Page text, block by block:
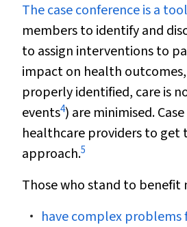
The case conference is a
members to identify and
to assign interventions to
impact on health
properly identified, care is
events4) are minimised.
healthcare providers to
approach.5
Those who stand to
have complex